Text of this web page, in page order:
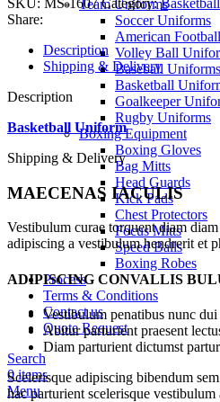
Team Uniforms
Soccer Uniforms
American
Volley Ball
Baseball Uniforms
Basketball
Goalkeeper
Rugby Uniforms
Boxing Equipment
Boxing Gloves
Bag Mitts
Head Guards
Kick Pads
Chest Protectors
Focus Mitts
Speed Balls
Boxing Robes
Process
Terms & Conditions
Contact us
Quote Request
Search
0items
Menu
Share:
Description
Shipping & Delivery
Description
Basketball Uniform
Shipping & Delivery
MAECENAS IACULIS
Vestibulum curae torquent diam
adipiscing a vestibulum hendrerit et
ADIPISCING CONVALLIS
Vestibulum penatibus nunc
Abitur parturient praesent
Diam parturient dictumst
Scelerisque adipiscing bibendum
hac parturient scelerisque